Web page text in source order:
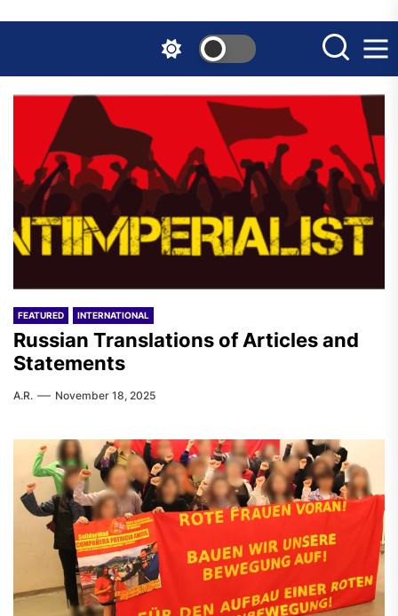
the
content
FEATURED INTERNATIONAL
Russian Translations of Articles and
Statements
A.R. November 18, 2025